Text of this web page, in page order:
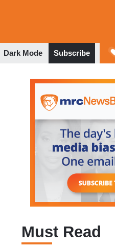
Dark Mode Subscribe
Must Read